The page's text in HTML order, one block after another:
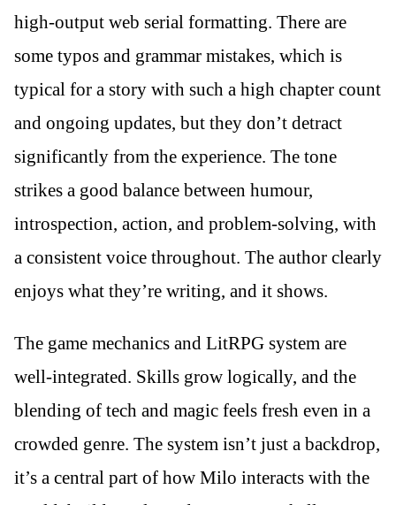
high-output web serial formatting. There are
some typos and grammar mistakes, which is
typical for a story with such a high chapter count
and ongoing updates, but they don’t detract
significantly from the experience. The tone
strikes a good balance between humour,
introspection, action, and problem-solving, with
a consistent voice throughout. The author clearly
enjoys what they’re writing, and it shows.
The game mechanics and LitRPG system are
well-integrated. Skills grow logically, and the
blending of tech and magic feels fresh even in a
crowded genre. The system isn’t just a backdrop,
it’s a central part of how Milo interacts with the